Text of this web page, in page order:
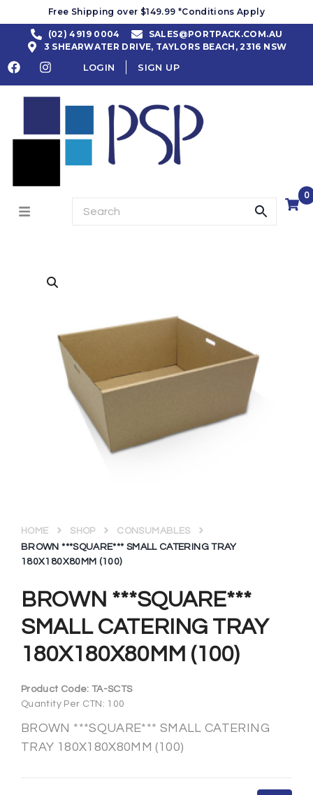
Free Shipping over $149.99 *Conditions Apply
(02) 4919 0004
SALES@PORTPACK.COM.AU
3 SHEARWATER DRIVE, TAYLORS BEACH, 2316 NSW
LOGIN SIGN UP
0
BROWN ***SQUARE***
SMALL CATERING TRAY
180X180X80MM (100)
HOME SHOP
CONSUMABLES
BROWN ***SQUARE*** SMALL CATERING TRAY
180X180X80MM (100)
Product Code:TA-SCTS
Quantity Per CTN: 100
BROWN ***SQUARE*** SMALL CATERING
TRAY 180X180X80MM (100)